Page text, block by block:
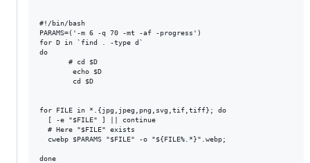
#!/bin/bash
PARAMS=('-m 6 -q 70 -mt -af -progress')
for D in `find . -type d`
do
       # cd $D
        echo $D
        cd $D
for FILE in *.{jpg,jpeg,png,svg,tif,tiff}; do
  [ -e "$FILE" ] || continue
  # Here "$FILE" exists
  cwebp $PARAMS "$FILE" -o "${FILE%.*}".webp;
done